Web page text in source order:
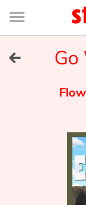
Connexion
Bibliothèque
de
page